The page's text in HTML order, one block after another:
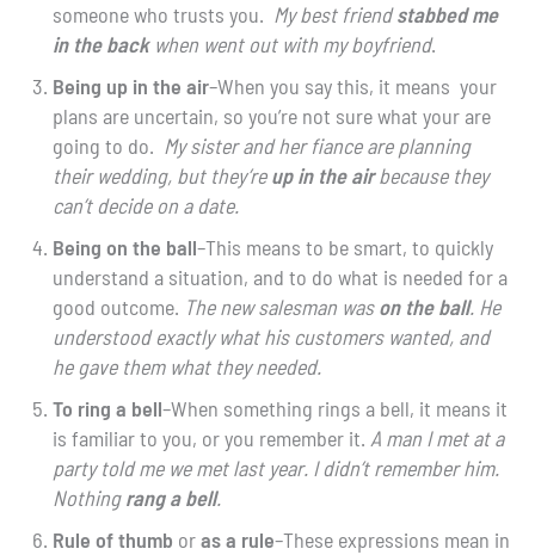
someone who trusts you. My best friendstabbed me
in the backwhen went out with my boyfriend.
Being up in the air–When you say this, it means your
plans are uncertain, so you’re not sure what your are
going to do. My sister and her fiance are planning
their wedding, but they’reup in the airbecause they
can’t decide on a date.
Being on the ball–This means to be smart, to quickly
understand a situation, and to do what is needed for a
good outcome. The new salesman wason the ball. He
understood exactly what his customers wanted, and
he gave them what they needed.
To ring a bell–When something rings a bell, it means it
is familiar to you, or you remember it. A man I met at a
party told me we met last year. I didn’t remember him.
Nothingrang a bell.
Rule of thumb oras a rule–These expressions mean in